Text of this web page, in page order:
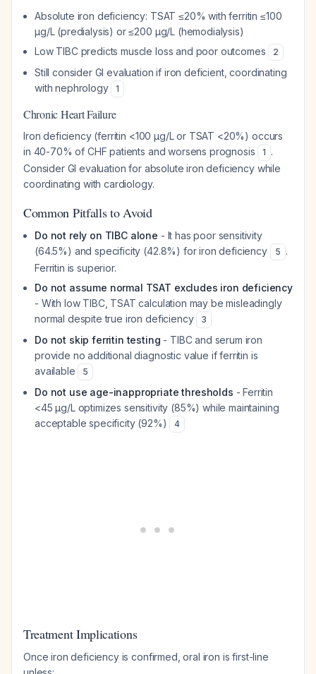
Absolute iron deficiency: TSAT ≤20% with ferritin ≤100
µg/L (predialysis) or ≤200 µg/L (hemodialysis)
Low TIBC predicts muscle loss and poor outcomes
2
Still consider GI evaluation if iron deficient, coordinating
with nephrology
1
Chronic Heart Failure
Iron deficiency (ferritin <100 µg/L or TSAT <20%) occurs
in 40-70% of CHF patients and worsens prognosis
1 .
Consider GI evaluation for absolute iron deficiency while
coordinating with cardiology.
Common Pitfalls to Avoid
Do not rely on TIBC alone - It has poor sensitivity
(64.5%) and specificity (42.8%) for iron deficiency
5 .
Ferritin is superior.
Do not assume normal TSAT excludes iron deficiency
- With low TIBC, TSAT calculation may be misleadingly
normal despite true iron deficiency
3
Do not skip ferritin testing - TIBC and serum iron
provide no additional diagnostic value if ferritin is
available
5
Do not use age-inappropriate thresholds - Ferritin
<45 µg/L optimizes sensitivity (85%) while maintaining
acceptable specificity (92%)
4
Treatment Implications
Once iron deficiency is confirmed, oral iron is first-line